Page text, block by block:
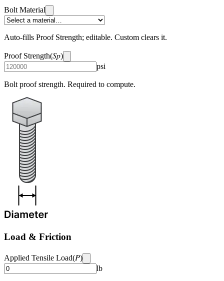
Bolt Material
Auto-fills Proof Strength; editable. Custom clears it.
Proof Strength(Sp)
psi
Bolt proof strength. Required to compute.
Load & Friction
Applied Tensile Load(P)
lb